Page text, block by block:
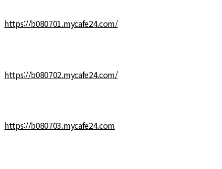
https://b080701.mycafe24.com/
https://b080702.mycafe24.com/
https://b080703.mycafe24.com